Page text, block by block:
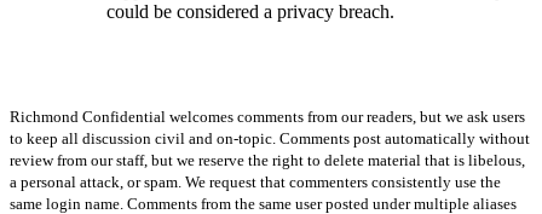
could be considered a privacy breach.
Richmond Confidential welcomes comments from our readers, but we ask users
to keep all discussion civil and on-topic. Comments post automatically without
review from our staff, but we reserve the right to delete material that is libelous,
a personal attack, or spam. We request that commenters consistently use the
same login name. Comments from the same user posted under multiple aliases